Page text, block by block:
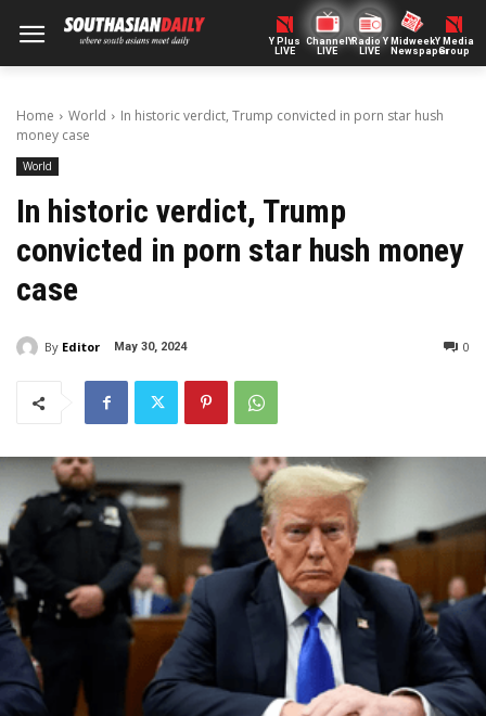
Y Plus
LIVE
ChannelY
LIVE
Radio Y
LIVE
Midweek
Newspaper
Y Media
Group
Home World
In historic verdict, Trump convicted in porn star hush
money case
World
In historic verdict, Trump
convicted in porn star hush money
case
By Editor May 30, 2024 0